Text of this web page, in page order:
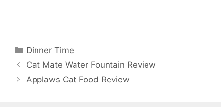
Categories
Dinner Time
Cat Mate Water Fountain Review
Applaws Cat Food Review